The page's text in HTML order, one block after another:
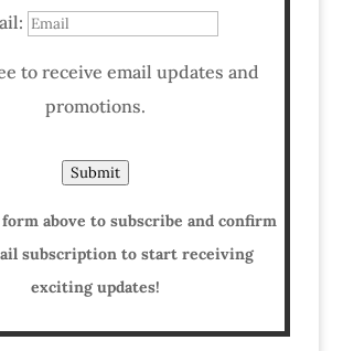
to receive email updates and
promotions.
Submit
above to subscribe and confirm
subscription to start receiving
exciting updates!